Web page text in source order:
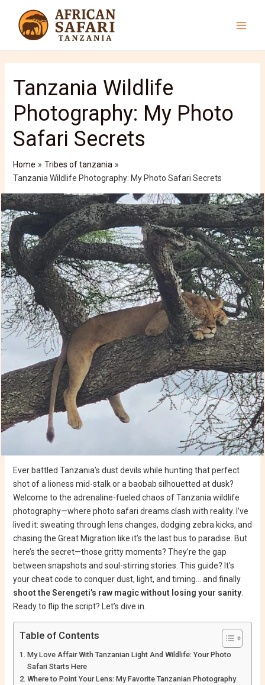
content
Tanzania Wildlife
Photography: My Photo
Safari Secrets
Home
Tribes of tanzania
Tanzania Wildlife Photography: My Photo Safari Secrets
Ever battled Tanzania’s dust devils while hunting that perfect
shot of a lioness mid-stalk or a baobab silhouetted at dusk?
Welcome to the adrenaline-fueled chaos of Tanzania wildlife
photography—where photo safari dreams clash with reality. I’ve
lived it: sweating through lens changes, dodging zebra kicks, and
chasing the Great Migration like it’s the last bus to paradise. But
here’s the secret—those gritty moments? They’re the gap
between snapshots and soul-stirring stories. This guide? It’s
your cheat code to conquer dust, light, and timing… and finally
shoot the Serengeti’s raw magic without losing your sanity.
Ready to flip the script? Let’s dive in.
Table of Contents
My Love Affair With Tanzanian Light And Wildlife: Your Photo
Safari Starts Here
Where to Point Your Lens: My Favorite Tanzanian Photography